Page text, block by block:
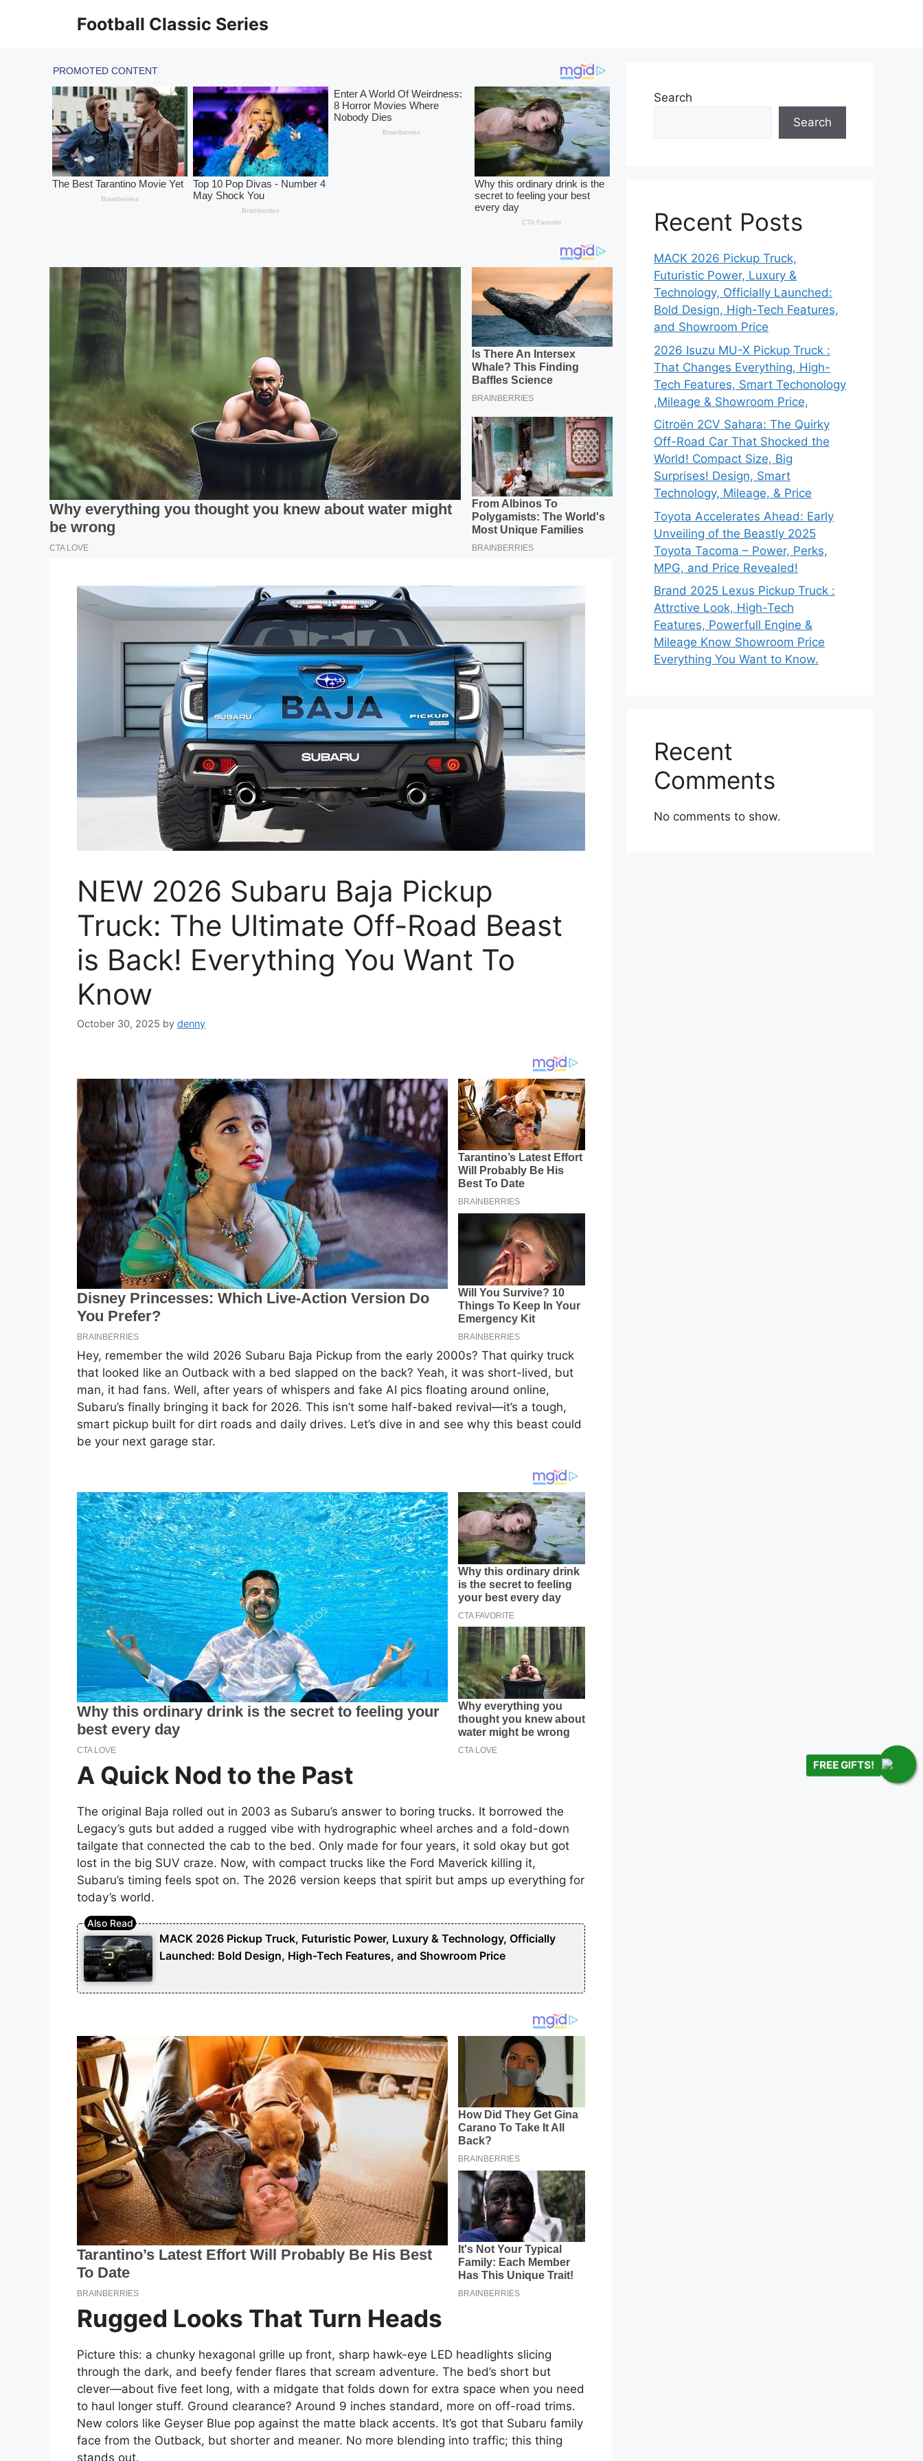
Football Classic Series
NEW 2026 Subaru Baja Pickup
Truck: The Ultimate Off-Road Beast
is Back! Everything You Want To
Know
October 30, 2025 by denny
Hey, remember the wild 2026 Subaru Baja Pickup from the early 2000s? That quirky truck
that looked like an Outback with a bed slapped on the back? Yeah, it was short-lived, but
man, it had fans. Well, after years of whispers and fake AI pics floating around online,
Subaru’s finally bringing it back for 2026. This isn’t some half-baked revival—it’s a tough,
smart pickup built for dirt roads and daily drives. Let’s dive in and see why this beast could
be your next garage star.
A Quick Nod to the Past
The original Baja rolled out in 2003 as Subaru’s answer to boring trucks. It borrowed the
Legacy’s guts but added a rugged vibe with hydrographic wheel arches and a fold-down
tailgate that connected the cab to the bed. Only made for four years, it sold okay but got
lost in the big SUV craze. Now, with compact trucks like the Ford Maverick killing it,
Subaru’s timing feels spot on. The 2026 version keeps that spirit but amps up everything for
today’s world.
MACK 2026 Pickup Truck, Futuristic Power, Luxury & Technology, Officially
Launched: Bold Design, High-Tech Features, and Showroom Price
Rugged Looks That Turn Heads
Picture this: a chunky hexagonal grille up front, sharp hawk-eye LED headlights slicing
through the dark, and beefy fender flares that scream adventure. The bed’s short but
clever—about five feet long, with a midgate that folds down for extra space when you need
to haul longer stuff. Ground clearance? Around 9 inches standard, more on off-road trims.
New colors like Geyser Blue pop against the matte black accents. It’s got that Subaru family
face from the Outback, but shorter and meaner. No more blending into traffic; this thing
stands out.
Search
Search
Recent Posts
MACK 2026 Pickup Truck,
Futuristic Power, Luxury &
Technology, Officially Launched:
Bold Design, High-Tech Features,
and Showroom Price
2026 Isuzu MU-X Pickup Truck :
That Changes Everything, High-
Tech Features, Smart Techonology
,Mileage & Showroom Price,
Citroën 2CV Sahara: The Quirky
Off-Road Car That Shocked the
World! Compact Size, Big
Surprises! Design, Smart
Technology, Mileage, & Price
Toyota Accelerates Ahead: Early
Unveiling of the Beastly 2025
Toyota Tacoma – Power, Perks,
MPG, and Price Revealed!
Brand 2025 Lexus Pickup Truck :
Attrctive Look, High-Tech
Features, Powerfull Engine &
Mileage Know Showroom Price
Everything You Want to Know.
Recent
Comments
No comments to show.